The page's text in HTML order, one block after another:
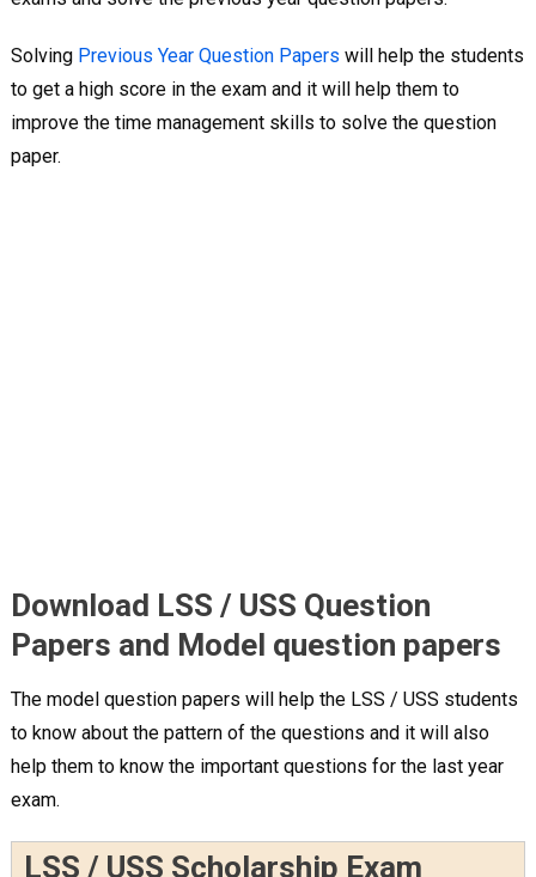
Solving Previous Year Question Papers will help the students
to get a high score in the exam and it will help them to
improve the time management skills to solve the question
paper.
Download LSS / USS Question
Papers and Model question papers
The model question papers will help the LSS / USS students
to know about the pattern of the questions and it will also
help them to know the important questions for the last year
exam.
LSS / USS Scholarship Exam